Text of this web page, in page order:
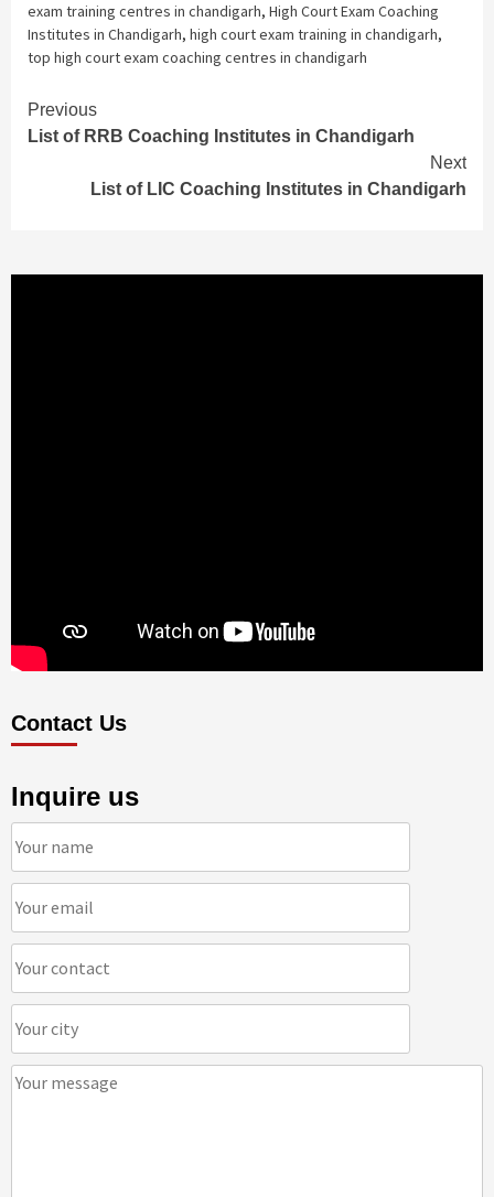
exam training centres in chandigarh, High Court Exam Coaching
Institutes in Chandigarh, high court exam training in chandigarh,
top high court exam coaching centres in chandigarh
Continue
Reading
Previous
List of RRB Coaching Institutes in Chandigarh
Next
List of LIC Coaching Institutes in Chandigarh
Contact Us
Inquire us